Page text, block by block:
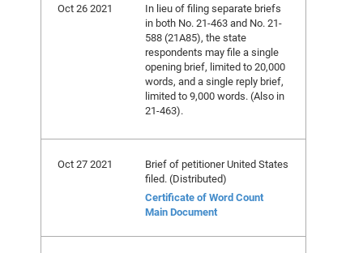
Oct 26 2021
In lieu of filing separate briefs
in both No. 21-463 and No. 21-
588 (21A85), the state
respondents may file a single
opening brief, limited to 20,000
words, and a single reply brief,
limited to 9,000 words. (Also in
21-463).
Oct 27 2021
Brief of petitioner United States
filed. (Distributed)
Certificate of Word Count
Main Document